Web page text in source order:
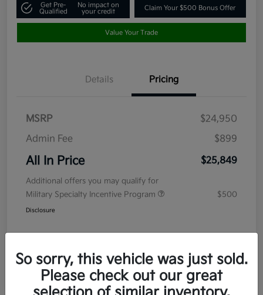
Get Pre-
Qualified
No impact on
your credit
Claim Your $500 Bonus Offer
Value Your Trade
Details Pricing
MSRP
$24,950
Admin Fee
$899
All In Price $25,849
Additional offers you may qualify for
Military Specialty Incentive Program
$500
Disclosure
So sorry, this vehicle was just sold.
Please check out our great